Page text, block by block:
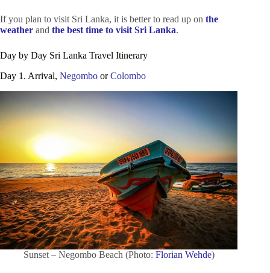
If you plan to visit Sri Lanka, it is better to read up on the
weather and the best time to visit Sri Lanka.
Day by Day Sri Lanka Travel Itinerary
Day 1. Arrival, Negombo orColombo
Sunset – Negombo Beach (Photo: Florian Wehde)